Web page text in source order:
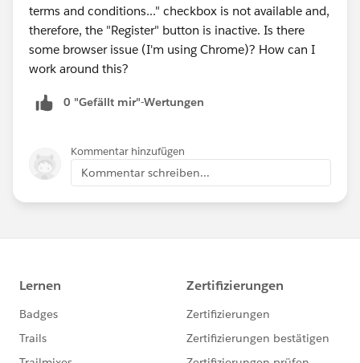
terms and conditions..." checkbox is not available and,
therefore, the "Register" button is inactive. Is there
some browser issue (I'm using Chrome)? How can I
work around this?
0 "Gefällt mir"-Wertungen
Kommentar hinzufügen
Kommentar schreiben...